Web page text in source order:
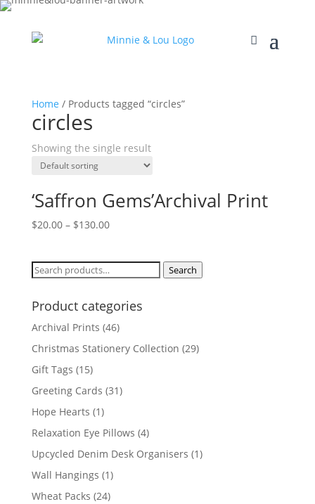
Home / Products tagged “circles”
circles
Showing the single result
‘Saffron Gems’Archival Print
$20.00– $130.00
Search
Search
Product categories
Archival Prints (46)
Christmas Stationery Collection (29)
Gift Tags (15)
Greeting Cards (31)
Hope Hearts (1)
Relaxation Eye Pillows (4)
Upcycled Denim Desk Organisers (1)
Wall Hangings (1)
Wheat Packs (24)